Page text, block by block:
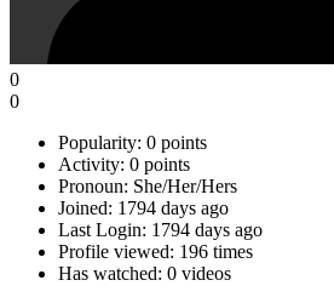
0
0
Popularity: 0 points
Activity: 0 points
Pronoun: She/Her/Hers
Joined: 1794 days ago
Last Login: 1794 days ago
Profile viewed: 196 times
Has watched: 0 videos